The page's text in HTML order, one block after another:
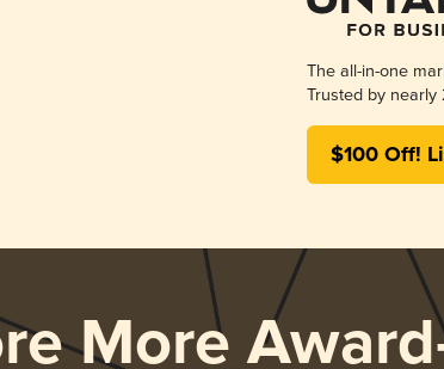
The all-in-one
Trusted by
$100 Off!
More